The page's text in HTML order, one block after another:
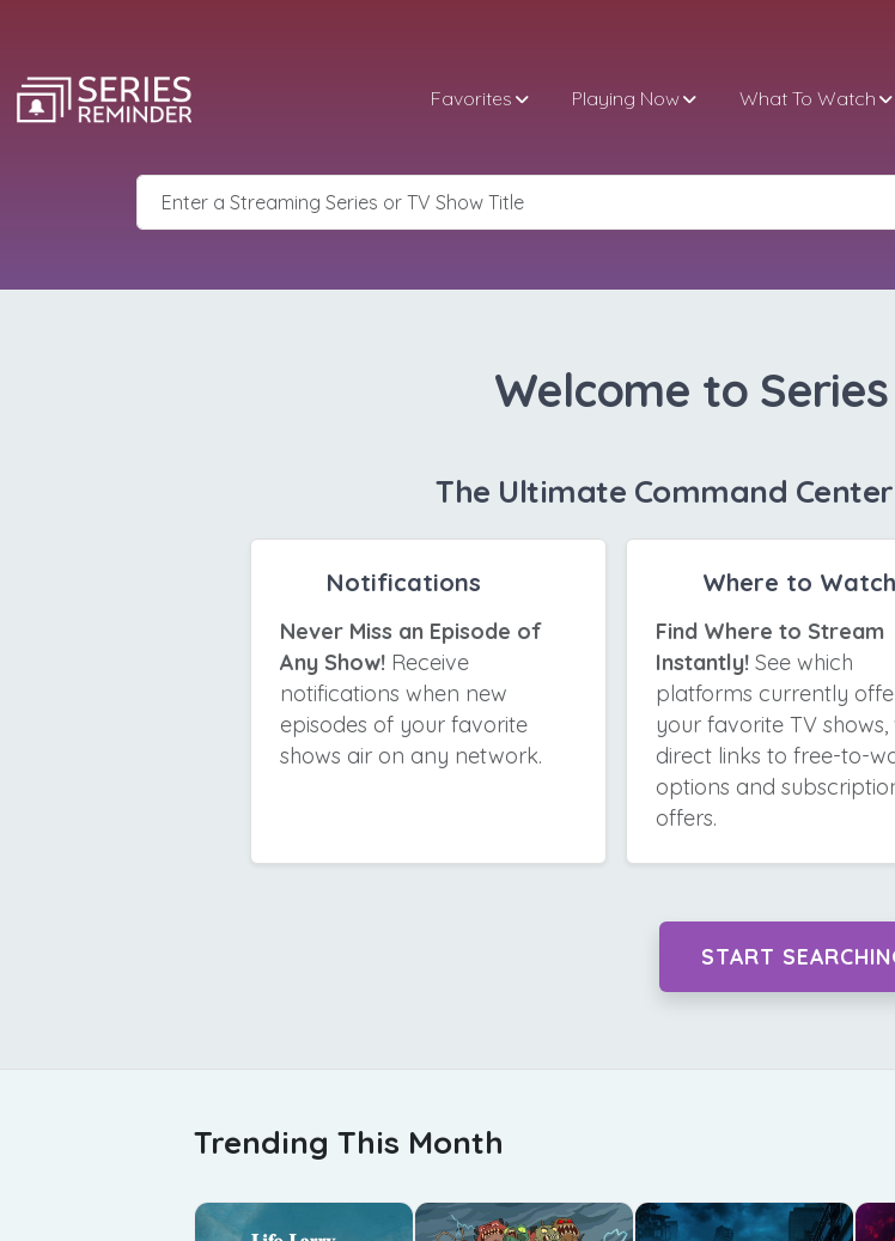
Favorites Playing Now What To Watch
Welcome to
The Ultimate Command
Notifications
Never Miss an Episode of
Any Show! Receive
notifications when new
episodes of your favorite
shows air on any network.
Where to Watch
Find Where to Stream
Instantly! See which
platforms currently
your favorite TV shows,
direct links to free-to-
options and
offers.
START
Trending This Month